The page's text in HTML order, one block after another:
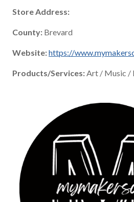
Store Address:
County: Brevard
Website:https://
Products/Services:Art / Music /